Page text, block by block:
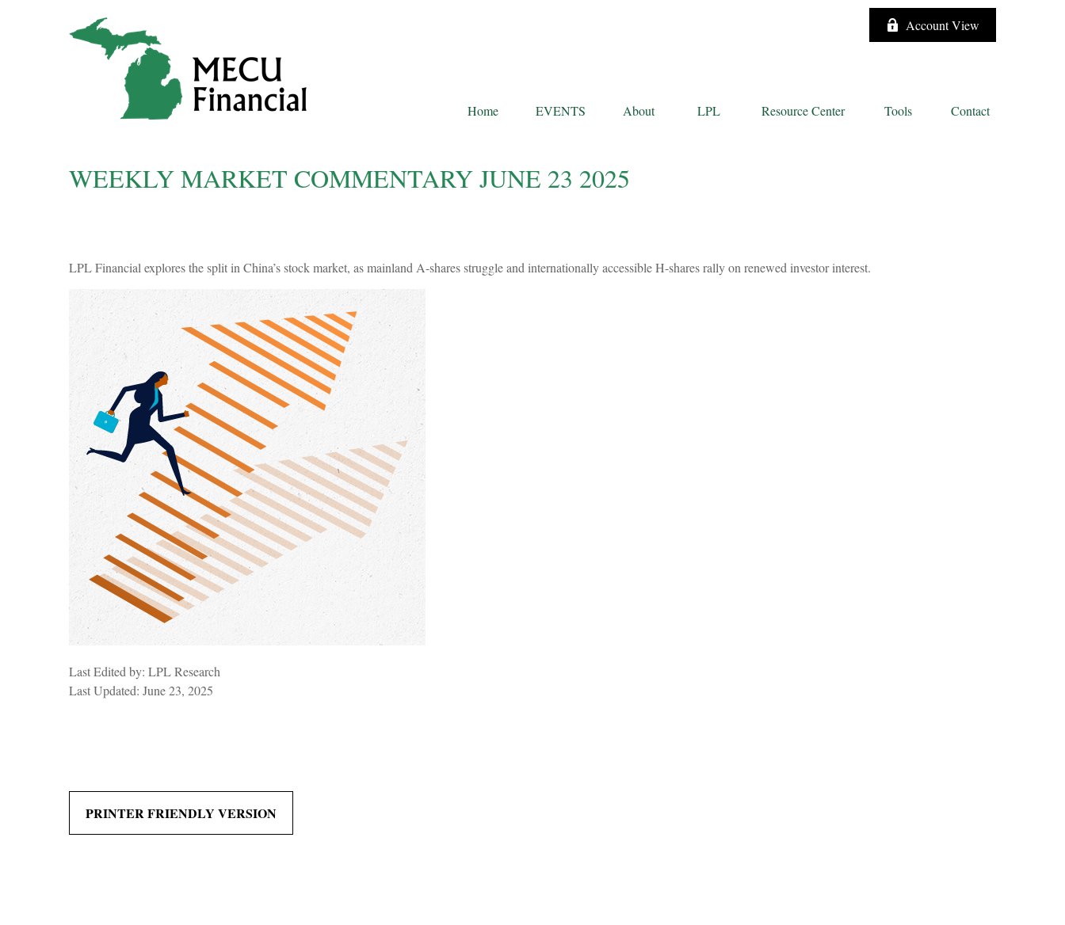
Account View
Home EVENTS About LPL Resource Center Tools Contact
WEEKLY MARKET COMMENTARY JUNE 23 2025
LPL Financial explores the split in China’s stock market, as mainland A-shares struggle and internationally accessible H-shares rally on renewed investor interest.
Last Edited by: LPL Research
Last Updated: June 23, 2025
PRINTER FRIENDLY VERSION